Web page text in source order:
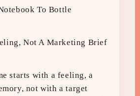
To Bottle
Not A Marketing Brief
starts with a feeling, a
not with a target